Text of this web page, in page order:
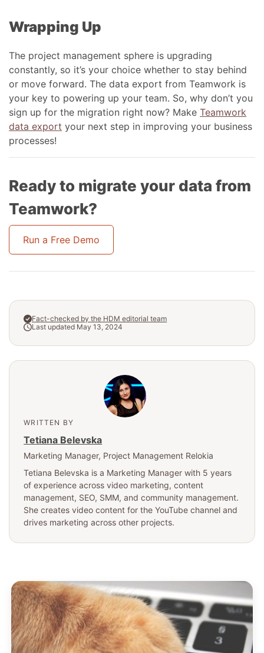
Wrapping Up
The project management sphere is upgrading
constantly, so it’s your choice whether to stay behind
or move forward. The data export from Teamwork is
your key to powering up your team. So, why don’t you
sign up for the migration right now? MakeTeamwork
data export your next step in improving your business
processes!
Ready to migrate your data from
Teamwork?
Run a Free Demo
Fact-checked by the HDM editorial team
Last updated May 13, 2024
WRITTEN BY
Tetiana Belevska
Marketing Manager, Project Management Relokia
Tetiana Belevska is a Marketing Manager with 5 years
of experience across video marketing, content
management, SEO, SMM, and community management.
She creates video content for the YouTube channel and
drives marketing across other projects.